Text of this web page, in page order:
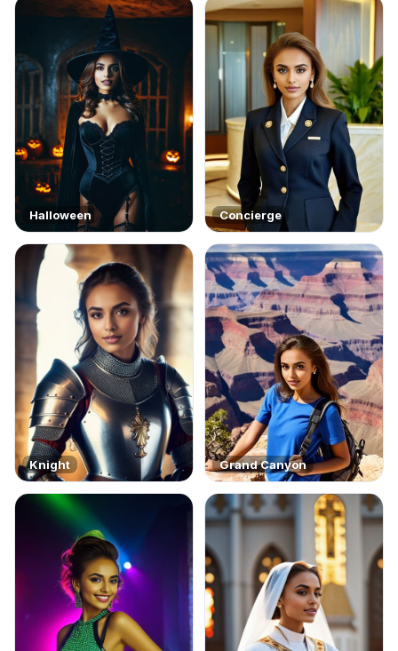
Halloween Concierge
Knight Grand Canyon